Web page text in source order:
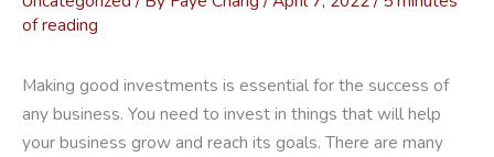
of reading
Making good investments is essential for the success of
any business. You need to invest in things that will help
your business grow and reach its goals. There are many